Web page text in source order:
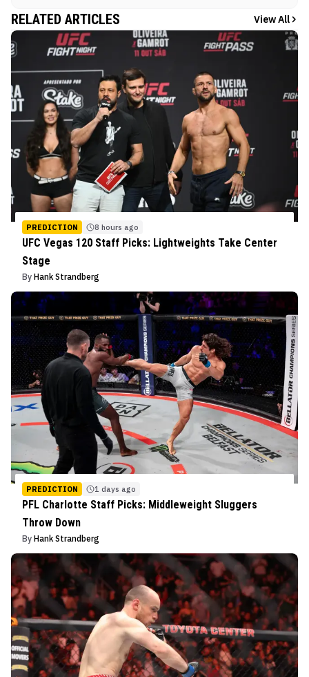
RELATED ARTICLES View All
PREDICTION 8 hours ago
UFC Vegas 120 Staff Picks: Lightweights Take Center
Stage
By Hank Strandberg
PREDICTION 1 days ago
PFL Charlotte Staff Picks: Middleweight Sluggers
Throw Down
By Hank Strandberg